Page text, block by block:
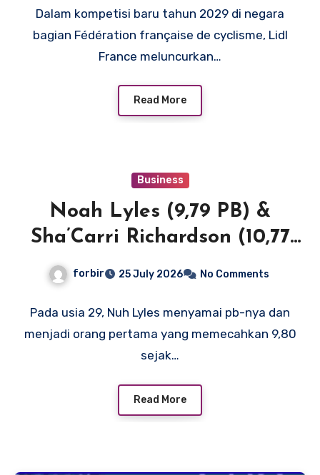
Dalam kompetisi baru tahun 2029 di negara
bagian Fédération française de cyclisme, Lidl
France meluncurkan…
Read More
Business
Noah Lyles (9,79 PB) &
Sha’Carri Richardson (10,77
SB) menerangi New York
dengan waktu 100m terdepan
di Dunia dan AS
forbir 25 July 2026 No Comments
Pada usia 29, Nuh Lyles menyamai pb-nya dan
menjadi orang pertama yang memecahkan 9,80
sejak…
Read More